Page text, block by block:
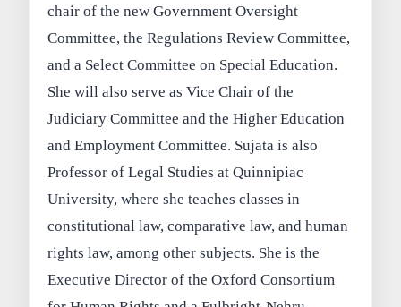
chair of the new Government Oversight
Committee, the Regulations Review Committee,
and a Select Committee on Special Education.
She will also serve as Vice Chair of the
Judiciary Committee and the Higher Education
and Employment Committee. Sujata is also
Professor of Legal Studies at Quinnipiac
University, where she teaches classes in
constitutional law, comparative law, and human
rights law, among other subjects. She is the
Executive Director of the Oxford Consortium